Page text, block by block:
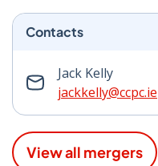
Contacts
Jack Kelly
jackkelly@ccpc.ie
View all mergers